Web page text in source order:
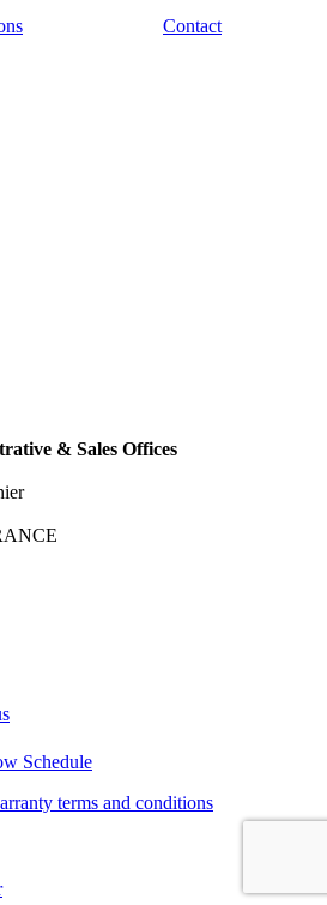
Contact
& Sales Offices
Schedule
terms and conditions